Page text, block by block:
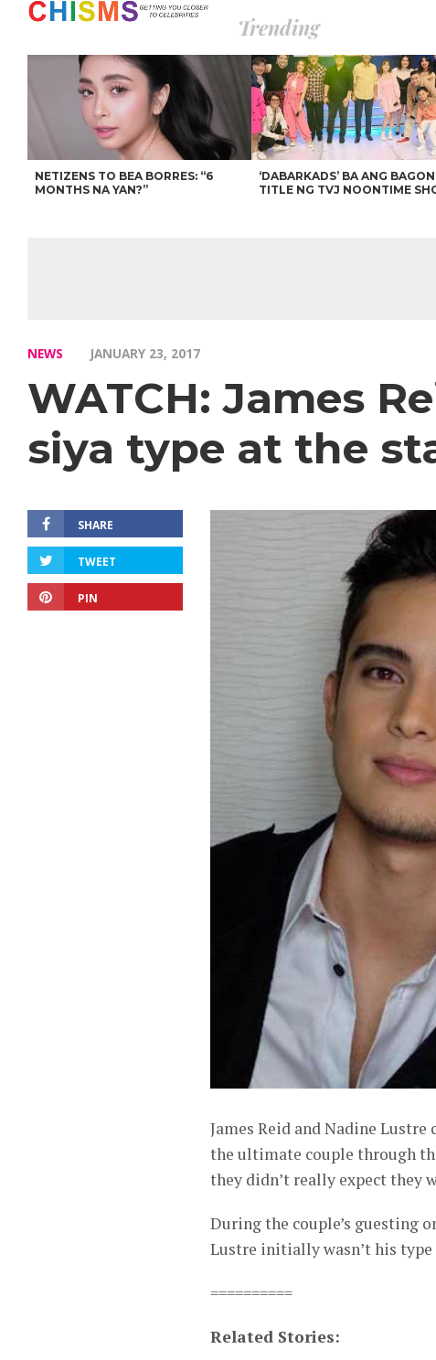
Trending
NETIZENS TO BEA BORRES: “6
MONTHS NA YAN?”
‘DABARKADS’ BA ANG
TITLE NG TVJ NOONTIME
NEWS JANUARY 23, 2017
WATCH: James
siya type at the
SHARE
TWEET
PIN
James Reid and Nadine
the ultimate couple through
they didn’t really expect they
During the couple’s guesting
Lustre initially wasn’t his type
==========
Related Stories: